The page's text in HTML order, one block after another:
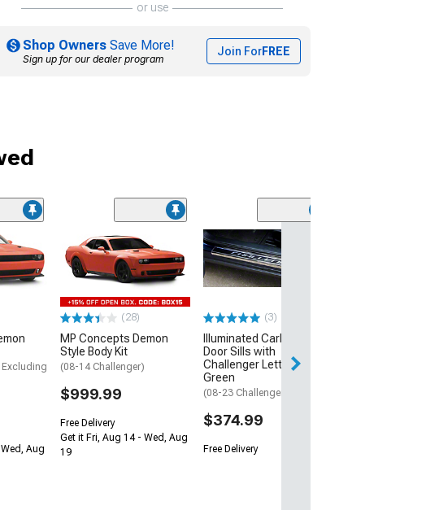
or use
Shop Owners Save More!
Sign up for our dealer program
Join ForFREE
Excluding
Aug
(28)
MP Concepts Demon
Style Body Kit
(08-14 Challenger)
$999.99
Free Delivery
Get it Fri, Aug 14 - Wed, Aug
19
(3)
Illuminated Carbon Fiber
Door Sills with
Challenger Lettering;
Green
(08-23 Challenger)
$374.99
Free Delivery